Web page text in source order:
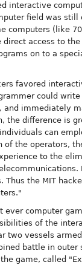
interactive
field was still
computers (like
access to
on to a
favored
could
and immediately
the difference is
can
the operators,
to the
Thus the MIT
ever computer
of the
two vessels
battle in outer
game, called